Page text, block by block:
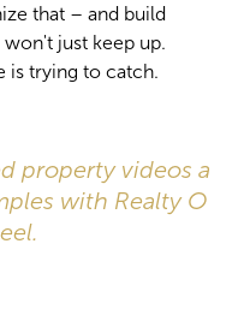
that – and build
just keep up.
is trying to catch.
property videos a
with Realty O